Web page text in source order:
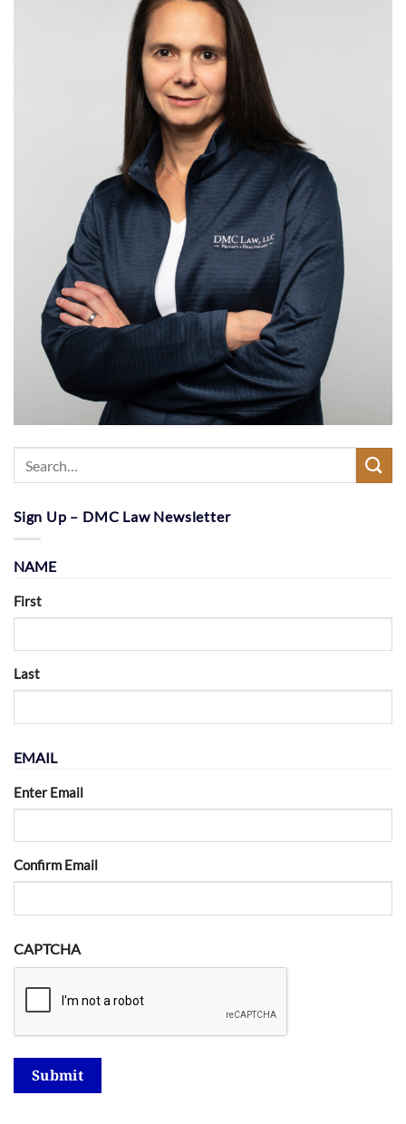
Sign Up – DMC Law Newsletter
NAME
First
Last
EMAIL
Enter Email
Confirm Email
CAPTCHA
Submit